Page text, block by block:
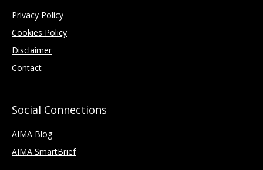
Privacy Policy
Cookies Policy
Disclaimer
Contact
Social Connections
AIMA Blog
AIMA SmartBrief